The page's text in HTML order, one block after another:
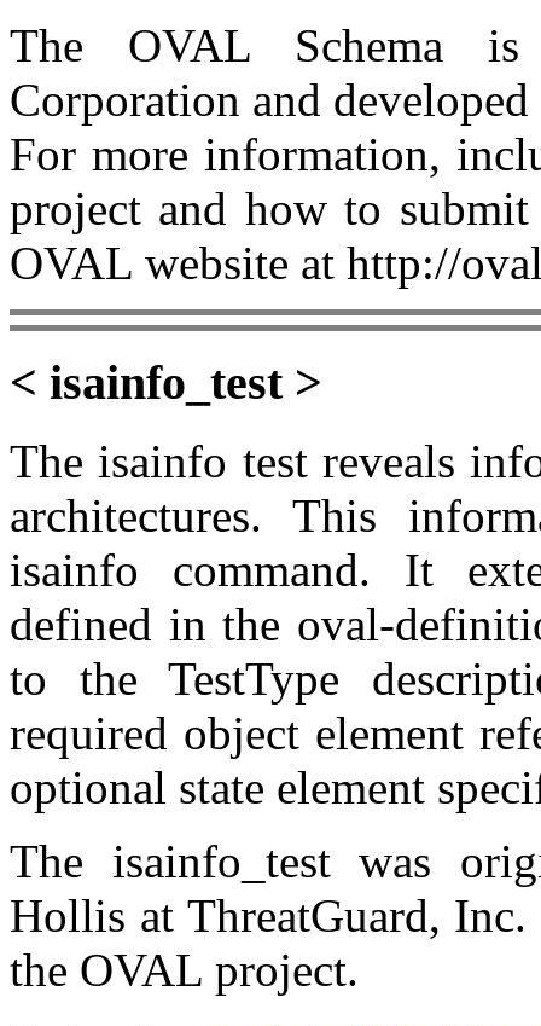
The OVAL Schema
Corporation and
For more information,
project and how to submit
OVAL website at http://
< isainfo_test >
The isainfo test reveals
architectures. This
isainfo command. It
defined in the oval-
to the TestType
required object element
optional state element
The isainfo_test was
Hollis at ThreatGuard,
the OVAL project.